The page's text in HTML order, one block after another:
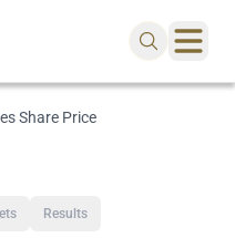
Share Price
Results